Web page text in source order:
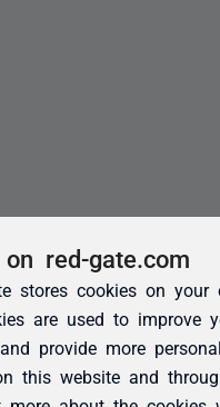
on red-gate.com
stores cookies on your
are used to improve
provide more
this website and